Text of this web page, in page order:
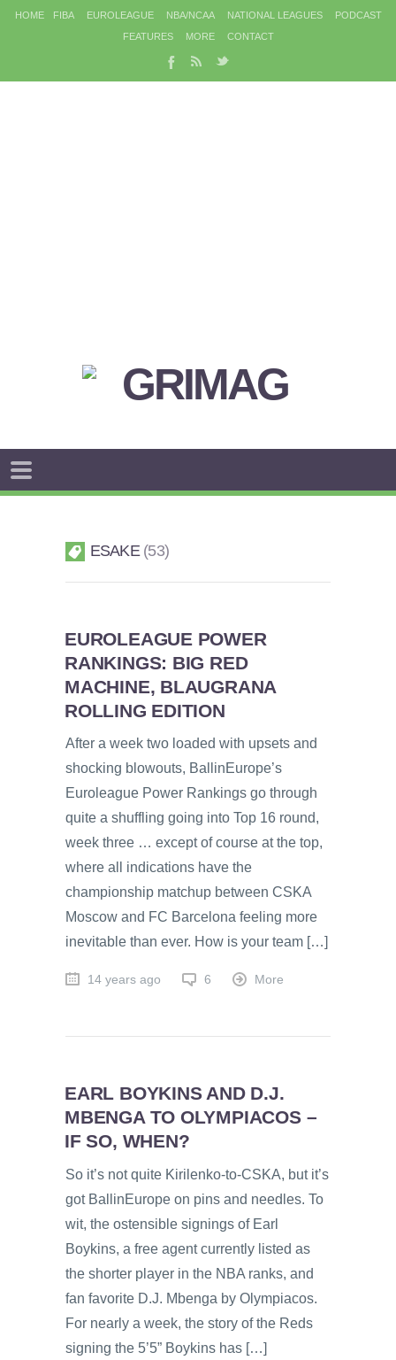
HOME FIBA EUROLEAGUE NBA/NCAA NATIONAL LEAGUES
PODCAST
FEATURES
MORE CONTACT
ESAKE 53
EUROLEAGUE POWER
RANKINGS: BIG RED
MACHINE, BLAUGRANA
ROLLING EDITION
After a week two loaded with upsets and
shocking blowouts, BallinEurope’s
Euroleague Power Rankings go through
quite a shuffling going into Top 16 round,
week three … except of course at the top,
where all indications have the
championship matchup between CSKA
Moscow and FC Barcelona feeling more
inevitable than ever. How is your team […]
14 years ago 6 More
EARL BOYKINS AND D.J.
MBENGA TO OLYMPIACOS –
IF SO, WHEN?
So it’s not quite Kirilenko-to-CSKA, but it’s
got BallinEurope on pins and needles. To
wit, the ostensible signings of Earl
Boykins, a free agent currently listed as
the shorter player in the NBA ranks, and
fan favorite D.J. Mbenga by Olympiacos.
For nearly a week, the story of the Reds
signing the 5’5” Boykins has […]